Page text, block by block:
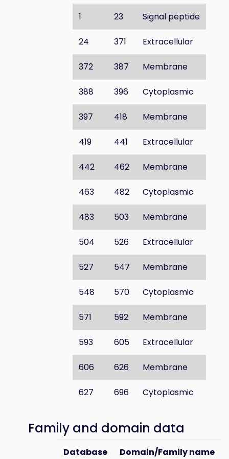
1 23 Signal peptide
24 371 Extracellular
372 387 Membrane
388 396 Cytoplasmic
397 418 Membrane
419 441 Extracellular
442 462 Membrane
463 482 Cytoplasmic
483 503 Membrane
504 526 Extracellular
527 547 Membrane
548 570 Cytoplasmic
571 592 Membrane
593 605 Extracellular
606 626 Membrane
627 696 Cytoplasmic
Family and domain data
Database Domain/Family name